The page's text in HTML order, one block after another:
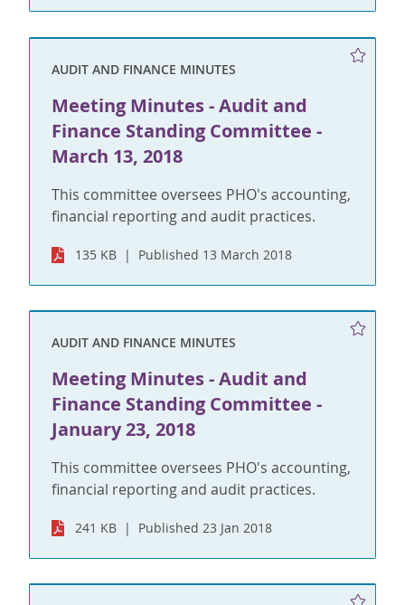
AUDIT AND FINANCE MINUTES
Meeting Minutes - Audit and
Finance Standing Committee -
March 13, 2018
This committee oversees PHO's accounting,
financial reporting and audit practices.
135 KB Published 13 March 2018
AUDIT AND FINANCE MINUTES
Meeting Minutes - Audit and
Finance Standing Committee -
January 23, 2018
This committee oversees PHO's accounting,
financial reporting and audit practices.
241 KB Published 23 Jan 2018